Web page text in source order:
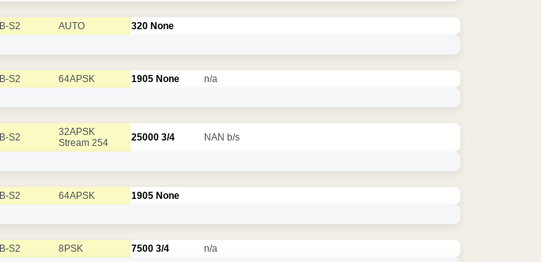
S2 AUTO 320 None
S2 64APSK 1905 None n/a
S2
32APSK
Stream 254
25000 3/4 NAN b/s
S2 64APSK 1905 None
S2 8PSK 7500 3/4 n/a